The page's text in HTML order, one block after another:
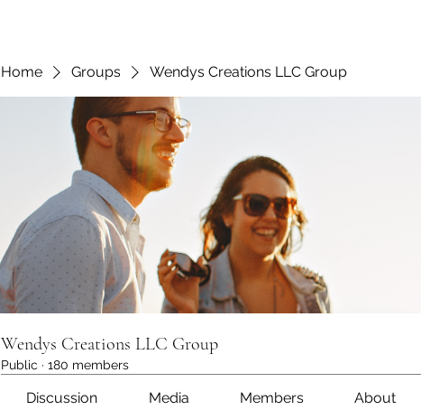
Home Groups Wendys Creations LLC Group
Wendys Creations LLC Group
Public · 180 members
Discussion Media Members About